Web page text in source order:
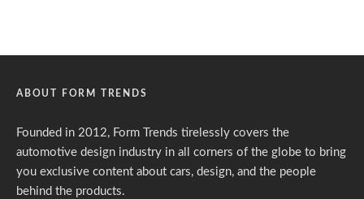
ABOUT FORM TRENDS
Founded in 2012, Form Trends tirelessly covers the
automotive design industry in all corners of the globe to bring
you exclusive content about cars, design, and the people
behind the products.